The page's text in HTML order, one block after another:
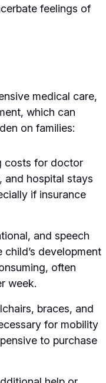
feelings of
medical care,
which can
on families:
costs for doctor
and hospital stays
if insurance
and speech
development
often
week.
braces, and
for mobility
to purchase